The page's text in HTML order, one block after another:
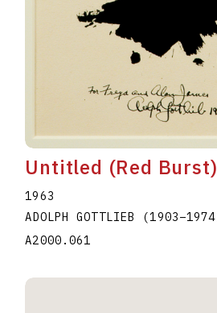
Untitled (Red Burst)
1963
ADOLPH GOTTLIEB (1903–1974
A2000.061